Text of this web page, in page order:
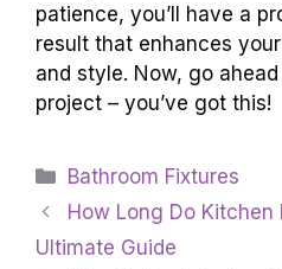
patience, you’ll have a
result that enhances
and style. Now, go
project – you’ve got this!
Categories
Bathroom Fixtures
How Long Do Kitchen
Ultimate Guide